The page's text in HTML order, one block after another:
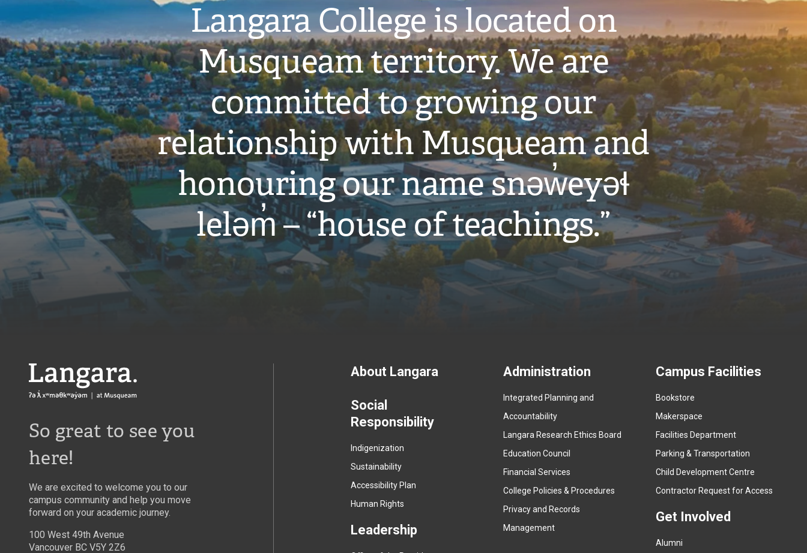
Langara College is located on
Musqueam territory. We are
committed to growing our
relationship with Musqueam and
honouring our name snəw̓eyəɬ
leləm̓ – “house of teachings.”
Langara
So great to see you
here!
We are excited to welcome you to our
campus community and help you move
forward on your academic journey.
100 West 49th Avenue
Vancouver BC V5Y 2Z6
Footer
menu
About Langara
Social
Responsibility
Indigenization
Sustainability
Accessibility Plan
Human Rights
Leadership
Administration
Integrated Planning and
Accountability
Langara Research Ethics Board
Education Council
Financial Services
College Policies & Procedures
Privacy and Records
Management
Campus Facilities
Bookstore
Makerspace
t
e
a
Facilities Department
Parking & Transportation
Child Development Centre
Contractor Request for Access
Get Involved
Alumni